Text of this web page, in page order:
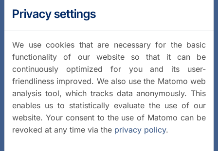
Privacy settings
We use cookies that are necessary for the basic
functionality of our website so that it can be
continuously optimized for you and its user-
friendliness improved. We also use the Matomo web
analysis tool, which tracks data anonymously. This
enables us to statistically evaluate the use of our
website. Your consent to the use of Matomo can be
revoked at any time via the privacy policy.